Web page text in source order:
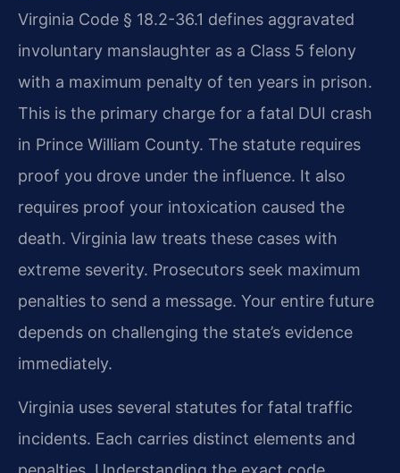
Virginia Code § 18.2-36.1 defines aggravated
involuntary manslaughter as a Class 5 felony
with a maximum penalty of ten years in prison.
This is the primary charge for a fatal DUI crash
in Prince William County. The statute requires
proof you drove under the influence. It also
requires proof your intoxication caused the
death. Virginia law treats these cases with
extreme severity. Prosecutors seek maximum
penalties to send a message. Your entire future
depends on challenging the state’s evidence
immediately.
Virginia uses several statutes for fatal traffic
incidents. Each carries distinct elements and